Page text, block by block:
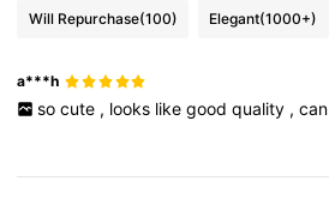
Will Repurchase(100) Elegant(1000+)
a***h
so cute , looks like good quality , can